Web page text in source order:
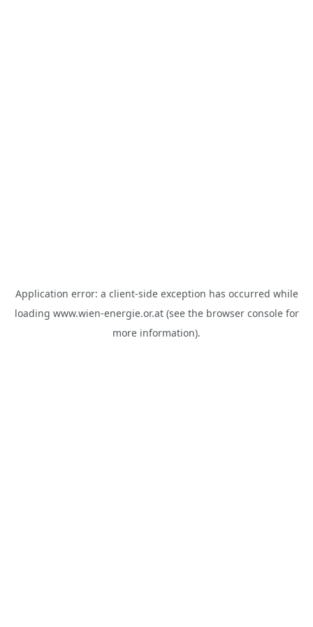
Application error: a client-side exception has occurred while
loading www.wien-energie.or.at(see the browser consolefor
more information).